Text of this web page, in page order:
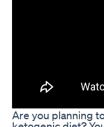
Are you planning